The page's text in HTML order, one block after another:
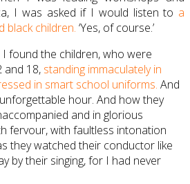
I was asked if I would listen to a
black children. ‘Yes, of course.’
found the children, who were
and 18, standing immaculately in
in smart school uniforms. And
hour. And how they
and in glorious
fervour, with faultless intonation
they watched their conductor like
by their singing, for I had never